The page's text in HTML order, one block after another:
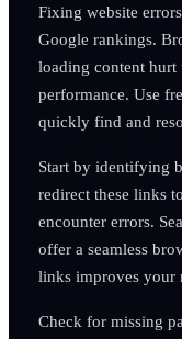
Fixing website
Google rankings.
loading content hurt
performance. Use
quickly find and
Start by identifying
redirect these links
encounter errors.
offer a seamless
links improves your
Check for missing